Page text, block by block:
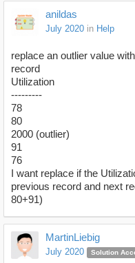
anildas
July 2020 in Help
replace an outlier value
record
Utilization
---------
78
80
2000 (outlier)
91
76
I want replace if the
previous record and next
80+91)
MartinLiebig
July 2020 Solution